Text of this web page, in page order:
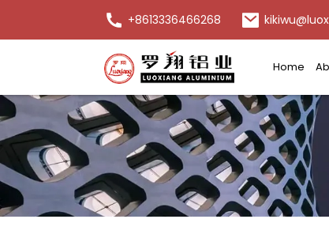
+8613336466268
Home